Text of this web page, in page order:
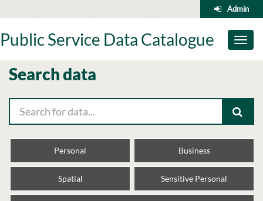
to
Admin
Toggle
Public Service Data Catalogue
Search data
Personal Business
Spatial Sensitive Personal